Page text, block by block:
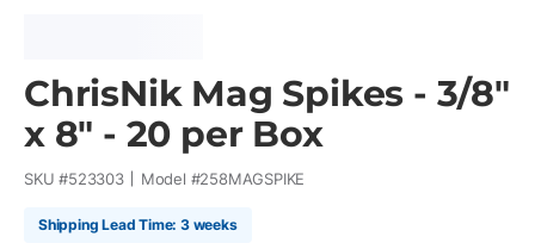
ChrisNik Mag Spikes - 3/8"
x 8" - 20 per Box
SKU #523303 Model #258MAGSPIKE
Shipping Lead Time: 3 weeks